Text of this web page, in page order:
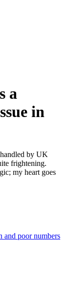
a
in
by UK
frightening.
my heart goes
and poor numbers